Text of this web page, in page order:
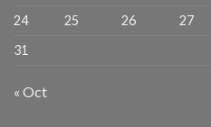
24
25 26 27
31
« Oct